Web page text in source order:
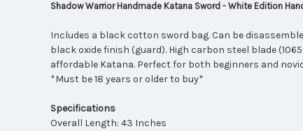
Shadow Warrior Handmade Katana Sword - White Edition
Includes a black cotton sword bag. Can be
black oxide finish (guard). High carbon steel blade
affordable Katana. Perfect for both beginners and
*Must be 18 years or older to buy*
Specifications
Overall Length: 43 Inches